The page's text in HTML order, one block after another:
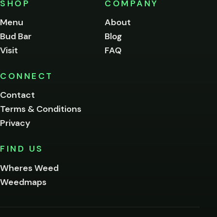
SHOP
Menu
Bud Bar
Visit
COMPANY
About
Blog
FAQ
CONNECT
Contact
Terms & Conditions
Privacy
FIND US
Wheres Weed
Weedmaps
of
age
to
this
Please
below.
I'm
me on this